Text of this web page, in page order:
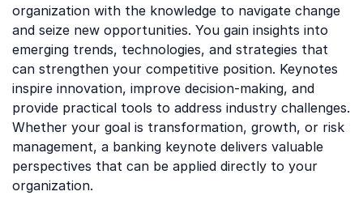
organization with the knowledge to navigate change
and seize new opportunities. You gain insights into
emerging trends, technologies, and strategies that
can strengthen your competitive position. Keynotes
inspire innovation, improve decision-making, and
provide practical tools to address industry challenges.
Whether your goal is transformation, growth, or risk
management, a banking keynote delivers valuable
perspectives that can be applied directly to your
organization.